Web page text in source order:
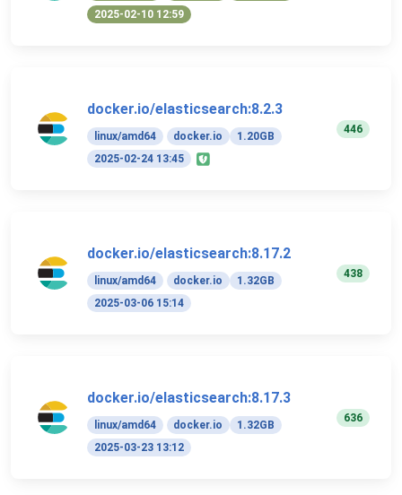
2025-02-10 12:59
docker.io/elasticsearch:8.2.3
linux/amd64 docker.io
1.20GB
2025-02-24 13:45
446
docker.io/elasticsearch:8.17.2
linux/amd64 docker.io
1.32GB
2025-03-06 15:14
438
docker.io/elasticsearch:8.17.3
linux/amd64 docker.io
1.32GB
2025-03-23 13:12
636